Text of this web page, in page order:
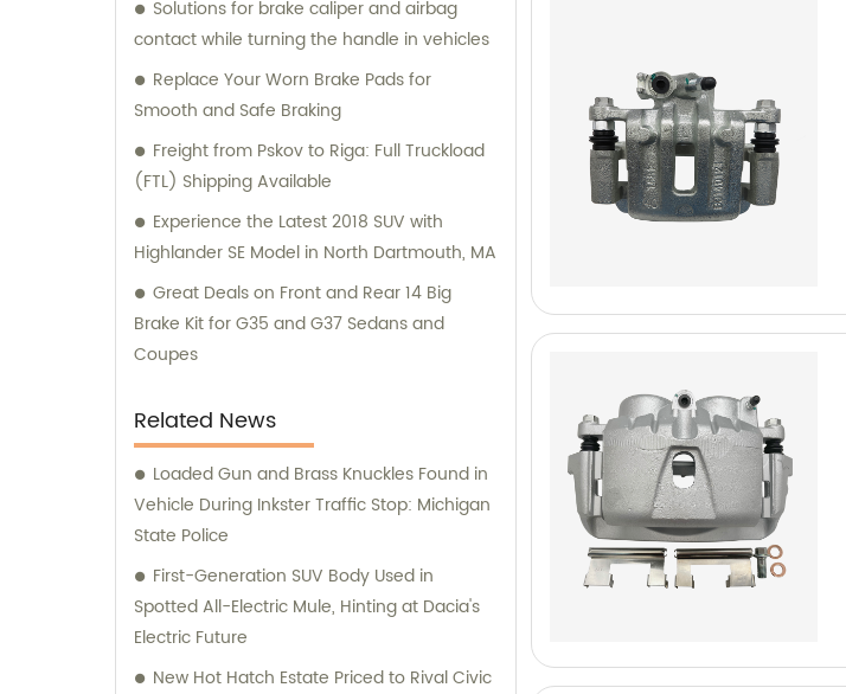
and consultation teams are always
available and ready to offer professional
guidance to our customers.
Solutions for brake caliper and airbag
contact while turning the handle in vehicles
Replace Your Worn Brake Pads for
Smooth and Safe Braking
Freight from Pskov to Riga: Full Truckload
(FTL) Shipping Available
Experience the Latest 2018 SUV with
Highlander SE Model in North Dartmouth, MA
Great Deals on Front and Rear 14 Big
Brake Kit for G35 and G37 Sedans and
Coupes
Related News
Loaded Gun and Brass Knuckles Found in
Vehicle During Inkster Traffic Stop: Michigan
State Police
First-Generation SUV Body Used in
Spotted All-Electric Mule, Hinting at Dacia's
Electric Future
New Hot Hatch Estate Priced to Rival Civic